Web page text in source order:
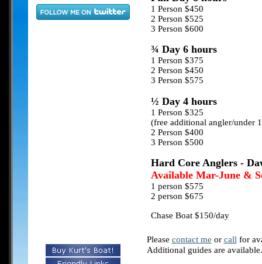
1 Person $450
2 Person $525
3 Person $600
¾ Day 6 hours
1 Person $375
2 Person $450
3 Person $575
½ Day 4 hours
1 Person $325
(free additional angler/under
2 Person $400
3 Person $500
Hard Core Anglers -
Available Mar-June &
1 person $575
2 person $675
Chase Boat$150/day
Please contact me or callfor
Additional guides are available.